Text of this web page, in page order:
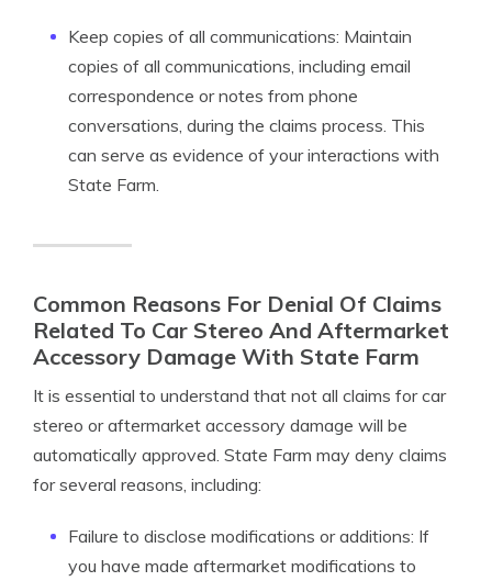
Keep copies of all communications: Maintain
copies of all communications, including email
correspondence or notes from phone
conversations, during the claims process. This
can serve as evidence of your interactions with
State Farm.
Common Reasons For Denial Of Claims
Related To Car Stereo And Aftermarket
Accessory Damage With State Farm
It is essential to understand that not all claims for car
stereo or aftermarket accessory damage will be
automatically approved. State Farm may deny claims
for several reasons, including:
Failure to disclose modifications or additions: If
you have made aftermarket modifications to